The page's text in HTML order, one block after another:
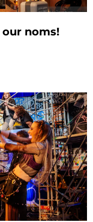
our noms!